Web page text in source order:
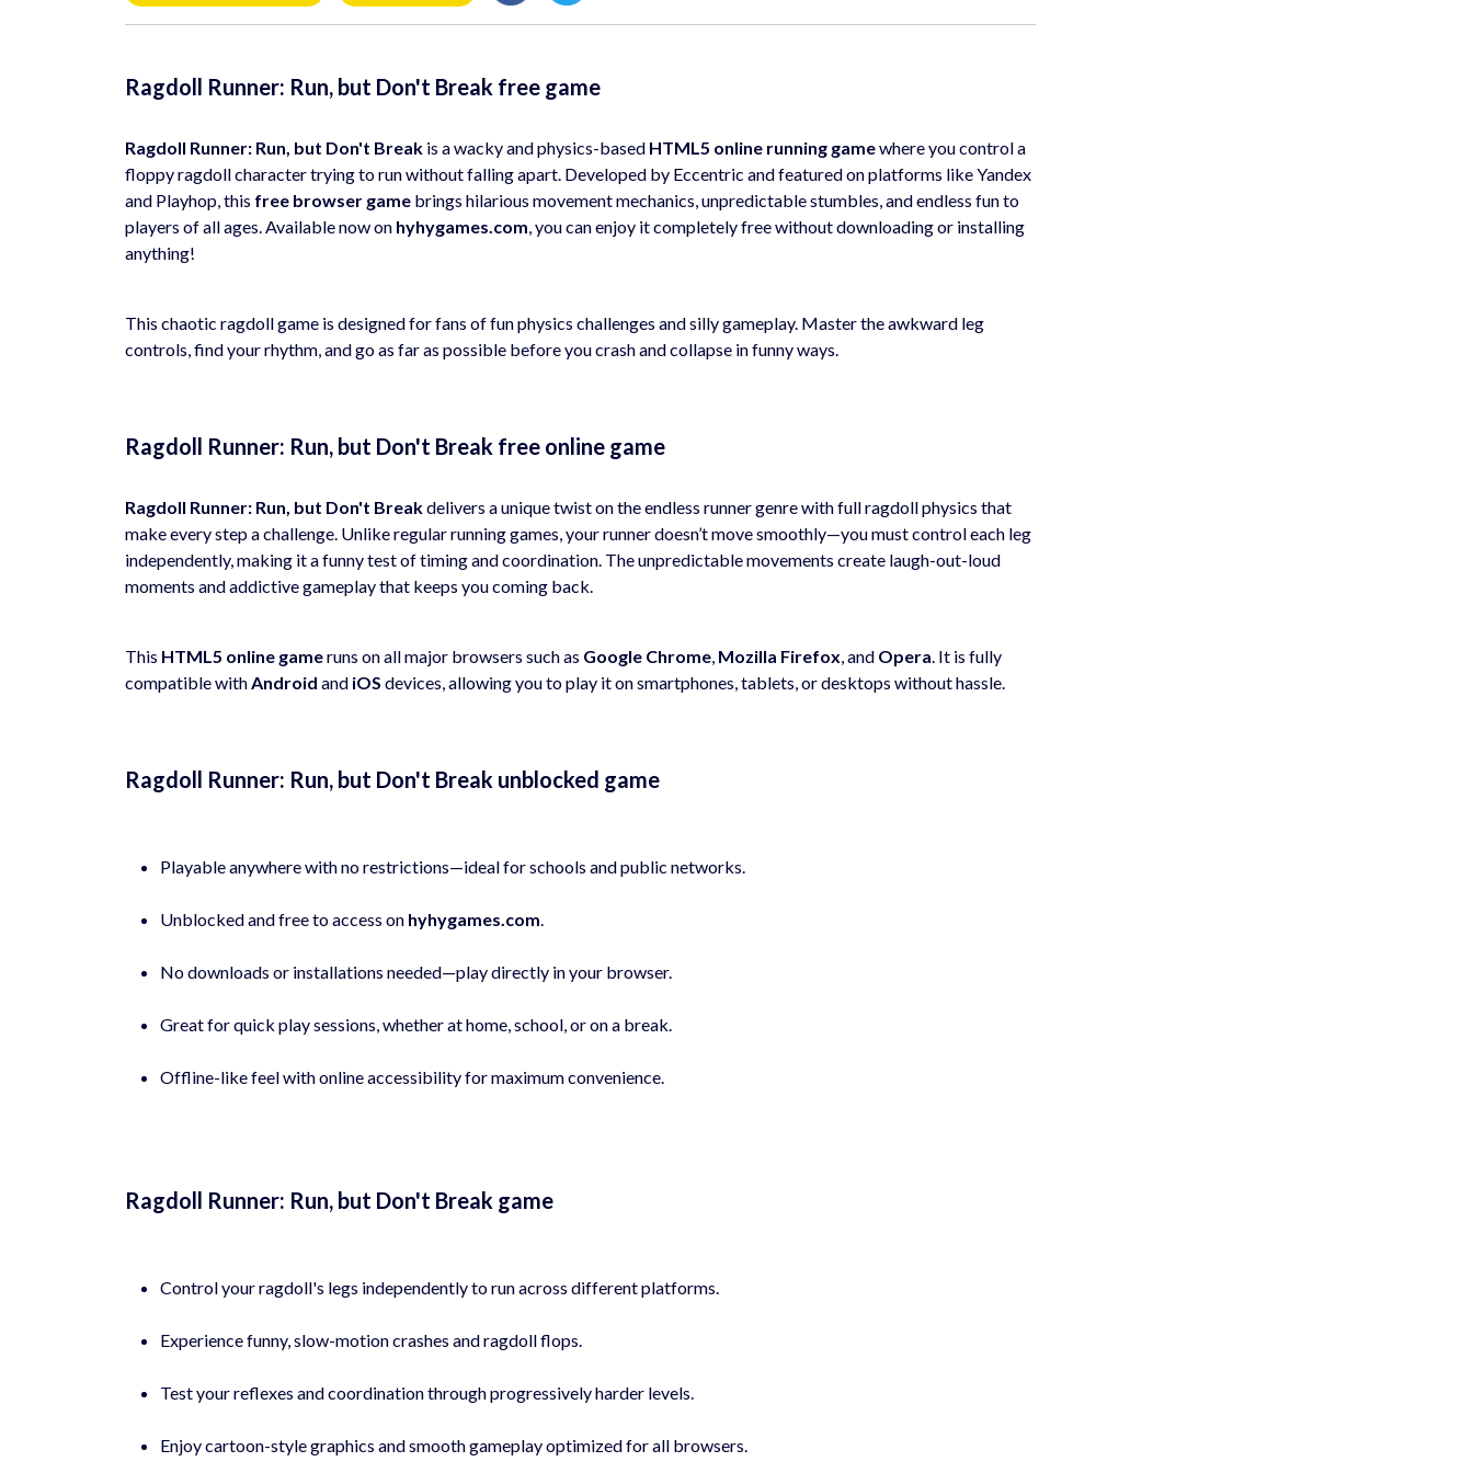
Ragdoll Runner: Run, but Don't Break free game
Ragdoll Runner: Run, but Don't Break is a wacky and physics-based HTML5 online running gamewhere you control a
floppy ragdoll character trying to run without falling apart. Developed by Eccentric and featured on platforms like Yandex
and Playhop, this free browser game brings hilarious movement mechanics, unpredictable stumbles, and endless fun to
players of all ages. Available now on hyhygames.com, you can enjoy it completely free without downloading or installing
anything!
This chaotic ragdoll game is designed for fans of fun physics challenges and silly gameplay. Master the awkward leg
controls, find your rhythm, and go as far as possible before you crash and collapse in funny ways.
Ragdoll Runner: Run, but Don't Break free online game
Ragdoll Runner: Run, but Don't Breakdelivers a unique twist on the endless runner genre with full ragdoll physics that
make every step a challenge. Unlike regular running games, your runner doesn’t move smoothly—you must control each leg
independently, making it a funny test of timing and coordination. The unpredictable movements create laugh-out-loud
moments and addictive gameplay that keeps you coming back.
This HTML5 online gameruns on all major browsers such as Google Chrome, Mozilla Firefox, and Opera. It is fully
compatible withAndroid and iOS devices, allowing you to play it on smartphones, tablets, or desktops without hassle.
Ragdoll Runner: Run, but Don't Break unblocked game
Playable anywhere with no restrictions—ideal for schools and public networks.
Unblocked and free to access on hyhygames.com.
No downloads or installations needed—play directly in your browser.
Great for quick play sessions, whether at home, school, or on a break.
Offline-like feel with online accessibility for maximum convenience.
Ragdoll Runner: Run, but Don't Break game
Control your ragdoll's legs independently to run across different platforms.
Experience funny, slow-motion crashes and ragdoll flops.
Test your reflexes and coordination through progressively harder levels.
Enjoy cartoon-style graphics and smooth gameplay optimized for all browsers.